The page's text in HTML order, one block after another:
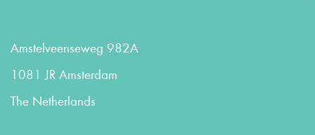
Amstelveenseweg 982A
1081 JR Amsterdam
The Netherlands